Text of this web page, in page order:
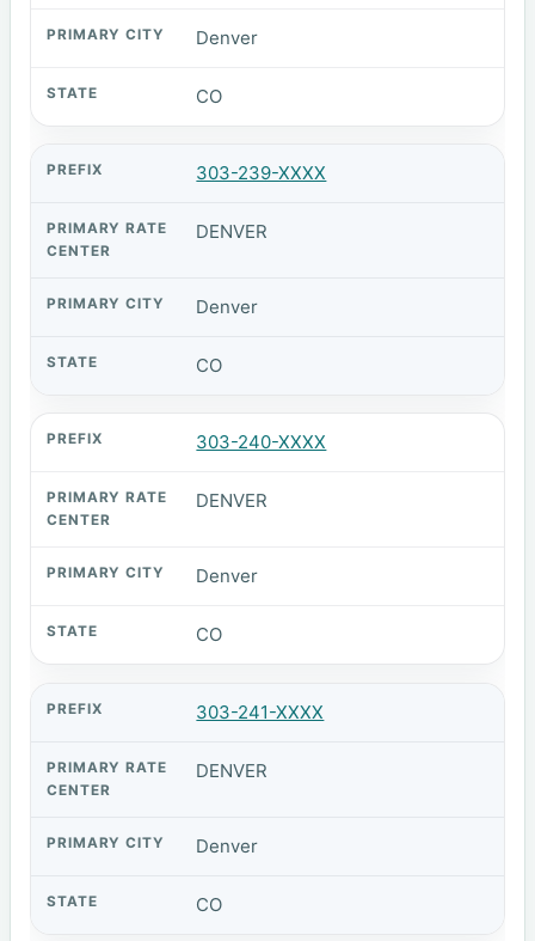
Denver
CO
303-239-XXXX
DENVER
Denver
CO
303-240-XXXX
DENVER
Denver
CO
303-241-XXXX
DENVER
Denver
CO